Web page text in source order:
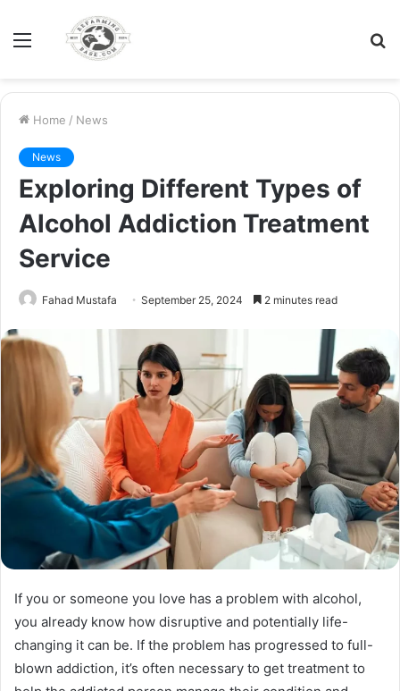
Menu
Home / News
News
Exploring Different Types of
Alcohol Addiction Treatment
Service
Fahad Mustafa September 25, 2024 2 minutes read
If you or someone you love has a problem with alcohol,
you already know how disruptive and potentially life-
changing it can be. If the problem has progressed to full-
blown addiction, it’s often necessary to get treatment to